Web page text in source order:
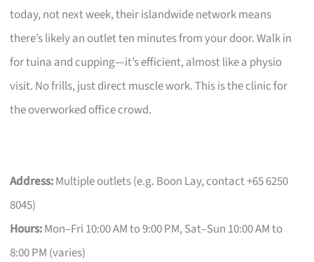
today, not next week, their islandwide network means
there’s likely an outlet ten minutes from your door. Walk in
for tuina and cupping—it’s efficient, almost like a physio
visit. No frills, just direct muscle work. This is the clinic for
the overworked office crowd.
Address:Multiple outlets (e.g. Boon Lay, contact +65 6250
8045)
Hours:Mon–Fri 10:00 AM to 9:00 PM, Sat–Sun 10:00 AM to
8:00 PM (varies)